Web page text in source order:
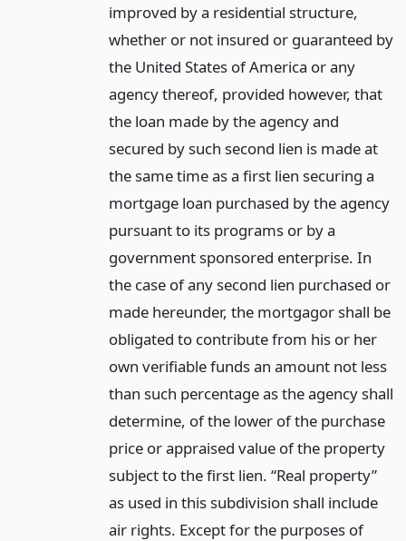
improved by a residential structure,
whether or not insured or guaranteed by
the United States of America or any
agency thereof, provided however, that
the loan made by the agency and
secured by such second lien is made at
the same time as a first lien securing a
mortgage loan purchased by the agency
pursuant to its programs or by a
government sponsored enterprise. In
the case of any second lien purchased or
made hereunder, the mortgagor shall be
obligated to contribute from his or her
own verifiable funds an amount not less
than such percentage as the agency shall
determine, of the lower of the purchase
price or appraised value of the property
subject to the first lien. “Real property”
as used in this subdivision shall include
air rights. Except for the purposes of